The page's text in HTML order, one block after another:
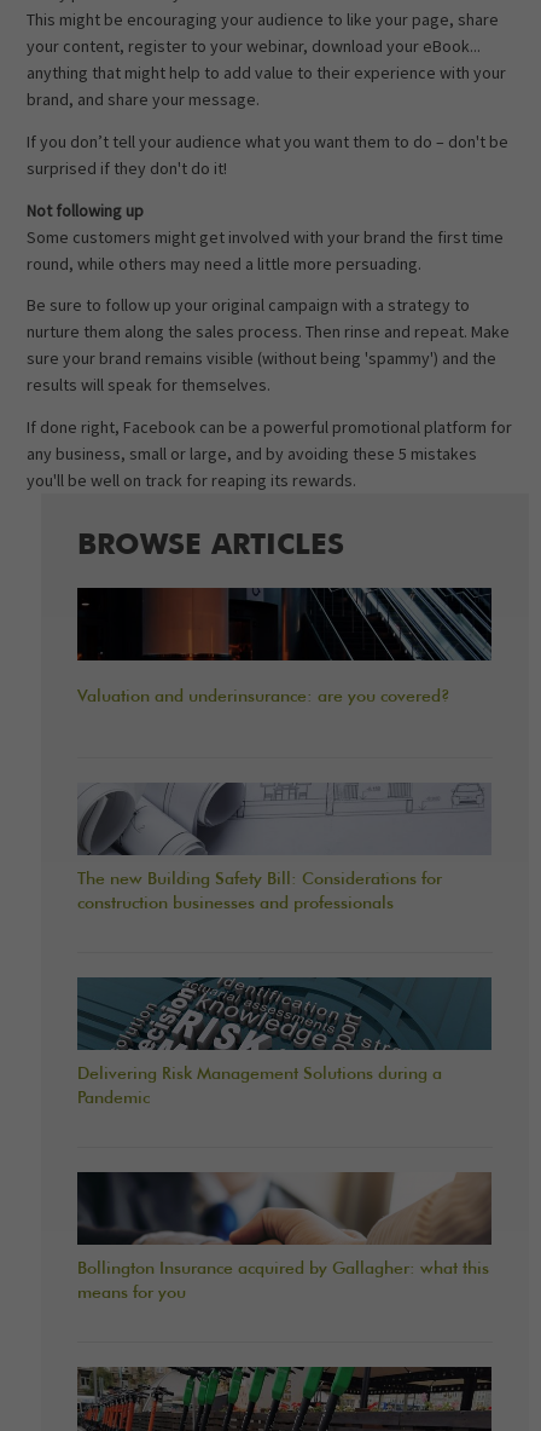
This might be encouraging your audience to like your page, share
your content, register to your webinar, download your eBook...
anything that might help to add value to their experience with your
brand, and share your message.
If you don’t tell your audience what you want them to do – don't be
surprised if they don't do it!
Not following up
Some customers might get involved with your brand the first time
round, while others may need a little more persuading.
Be sure to follow up your original campaign with a strategy to
nurture them along the sales process. Then rinse and repeat. Make
sure your brand remains visible (without being 'spammy') and the
results will speak for themselves.
If done right, Facebook can be a powerful promotional platform for
any business, small or large, and by avoiding these 5 mistakes
you'll be well on track for reaping its rewards.
BROWSE ARTICLES
Valuation and underinsurance: are you covered?
The new Building Safety Bill: Considerations for
construction businesses and professionals
Delivering Risk Management Solutions during a
Pandemic
Bollington Insurance acquired by Gallagher: what this
means for you